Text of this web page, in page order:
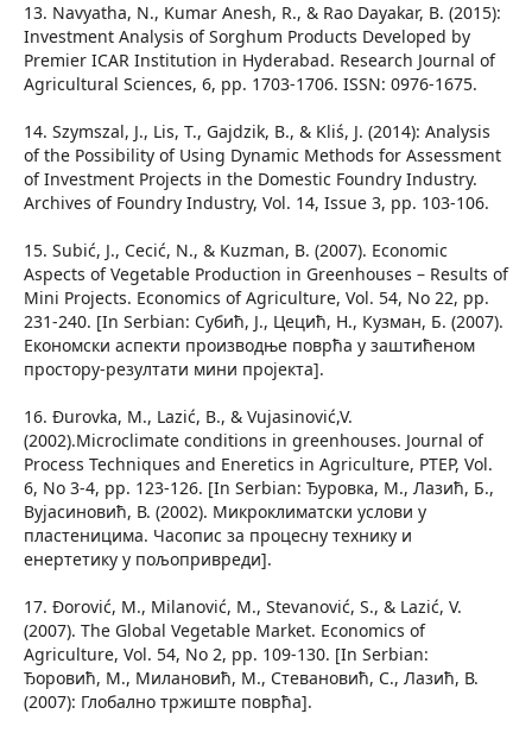
13. Navyatha, N., Kumar Anesh, R., & Rao Dayakar, B. (2015):
Investment Analysis of Sorghum Products Developed by
Premier ICAR Institution in Hyderabad. Research Journal of
Agricultural Sciences, 6, pp. 1703-1706. ISSN: 0976-1675.
14. Szymszal, J., Lis, T., Gajdzik, B., & Kliś, J. (2014): Analysis
of the Possibility of Using Dynamic Methods for Assessment
of Investment Projects in the Domestic Foundry Industry.
Archives of Foundry Industry, Vol. 14, Issue 3, pp. 103-106.
15. Subić, J., Cecić, N., & Kuzman, B. (2007). Economic
Aspects of Vegetable Production in Greenhouses – Results of
Mini Projects. Economics of Agriculture, Vol. 54, No 22, pp.
231-240. [In Serbian: Субић, Ј., Цецић, Н., Кузман, Б. (2007).
Економски аспекти производње поврћа у заштићеном
простору-резултати мини пројекта].
16. Đurovka, M., Lazić, B., & Vujasinović,V.
(2002).Microclimate conditions in greenhouses. Journal of
Process Techniques and Eneretics in Agriculture, PTEP, Vol.
6, No 3-4, pp. 123-126. [In Serbian: Ђуровка, М., Лазић, Б.,
Вујасиновић, В. (2002). Микроклиматски услови у
пластеницима. Часопис за процесну технику и
енертетику у пољопривреди].
17. Đorović, M., Milanović, M., Stevanović, S., & Lazić, V.
(2007). The Global Vegetable Market. Economics of
Agriculture, Vol. 54, No 2, pp. 109-130. [In Serbian:
Ђоровић, М., Милановић, М., Стевановић, С., Лазић, В.
(2007): Глобално тржиште поврћа].